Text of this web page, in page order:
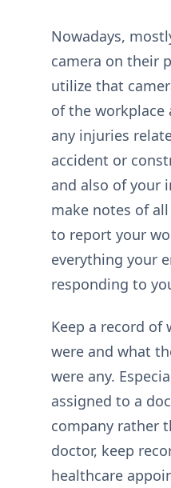
Nowadays,
camera on their
utilize that
of the workplace
any injuries
accident or
and also of your
make notes of
to report your
everything your
responding to
Keep a record of
were and what
were any.
assigned to a
company rather
doctor, keep
healthcare